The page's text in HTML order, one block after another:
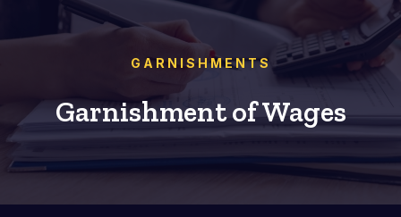
GARNISHMENTS
Garnishment of Wages